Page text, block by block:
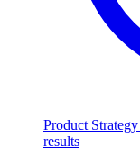
Product Strategy
results